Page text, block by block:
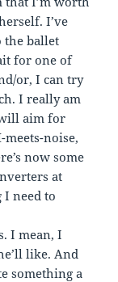
I’ve
the ballet
for one of
or, I can try
I really am
aim for
noise,
now some
at
I need to
I mean, I
like. And
something a